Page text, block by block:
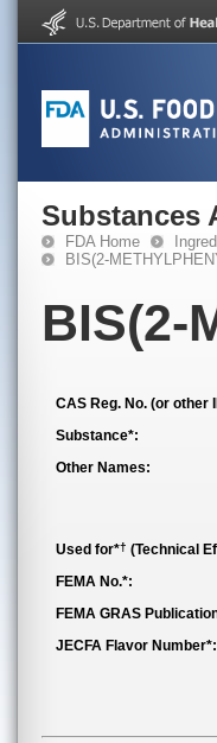
Substances
FDA Home
BIS(2-
BIS(2-
CAS Reg. No. (or other
Substance*:
Other Names:
Used for*† (Technical
FEMA No.*:
FEMA GRAS
JECFA Flavor Number*: